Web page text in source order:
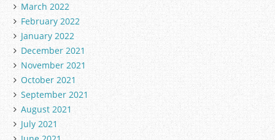
March 2022
February 2022
January 2022
December 2021
November 2021
October 2021
September 2021
August 2021
July 2021